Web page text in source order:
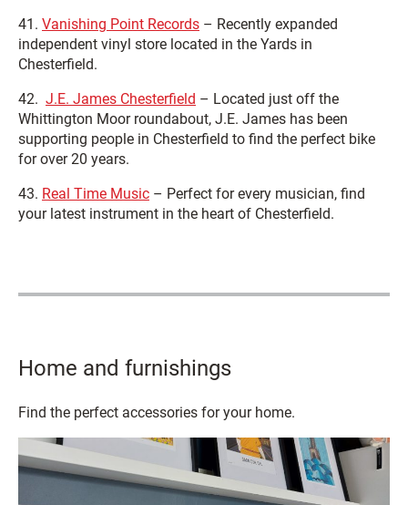
41. Vanishing Point Records – Recently expanded
independent vinyl store located in the Yards in
Chesterfield.
42. J.E. James Chesterfield – Located just off the
Whittington Moor roundabout, J.E. James has been
supporting people in Chesterfield to find the perfect bike
for over 20 years.
43. Real Time Music – Perfect for every musician, find
your latest instrument in the heart of Chesterfield.
Home and furnishings
Find the perfect accessories for your home.